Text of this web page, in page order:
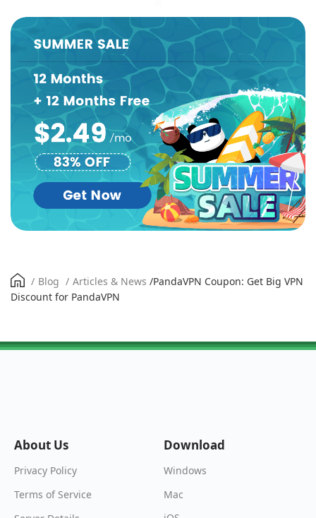
/ Blog / Articles & News /PandaVPN Coupon: Get Big VPN
Discount for PandaVPN
About Us
Privacy Policy
Terms of Service
Download
Windows
Mac